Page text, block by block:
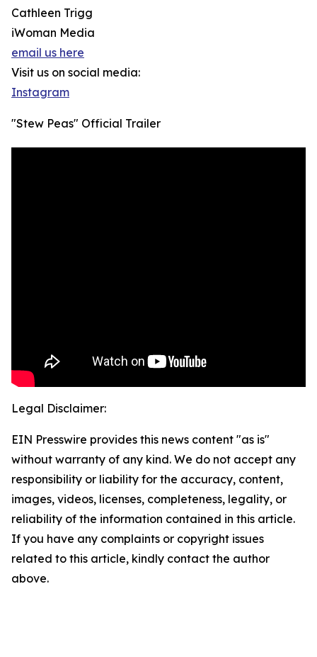
Cathleen Trigg
iWoman Media
email us here
Visit us on social media:
Instagram
"Stew Peas" Official Trailer
Legal Disclaimer:
EIN Presswire provides this news content "as is"
without warranty of any kind. We do not accept any
responsibility or liability for the accuracy, content,
images, videos, licenses, completeness, legality, or
reliability of the information contained in this article.
If you have any complaints or copyright issues
related to this article, kindly contact the author
above.